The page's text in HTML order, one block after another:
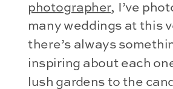
photographer, I’ve
many weddings at this
there’s always
inspiring about each
lush gardens to the